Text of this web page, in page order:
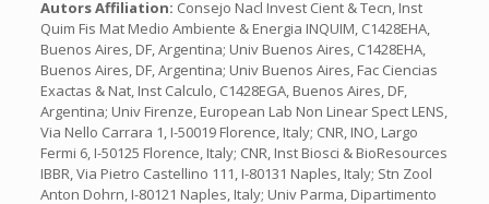
Autors Affiliation: Consejo Nacl Invest Cient & Tecn, Inst
Quim Fis Mat Medio Ambiente & Energia INQUIM, C1428EHA,
Buenos Aires, DF, Argentina; Univ Buenos Aires, C1428EHA,
Buenos Aires, DF, Argentina; Univ Buenos Aires, Fac Ciencias
Exactas & Nat, Inst Calculo, C1428EGA, Buenos Aires, DF,
Argentina; Univ Firenze, European Lab Non Linear Spect LENS,
Via Nello Carrara 1, I-50019 Florence, Italy; CNR, INO, Largo
Fermi 6, I-50125 Florence, Italy; CNR, Inst Biosci & BioResources
IBBR, Via Pietro Castellino 111, I-80131 Naples, Italy; Stn Zool
Anton Dohrn, I-80121 Naples, Italy; Univ Parma, Dipartimento